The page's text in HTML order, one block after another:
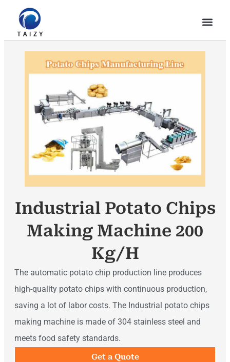
Industrial Potato Chips
Making Machine 200
Kg/h
The automatic potato chip production line produces
high-quality potato chips with continuous production,
saving a lot of labor costs. The Industrial potato chips
making machine is made of 304 stainless steel and
meets food safety standards.
Get a Quote